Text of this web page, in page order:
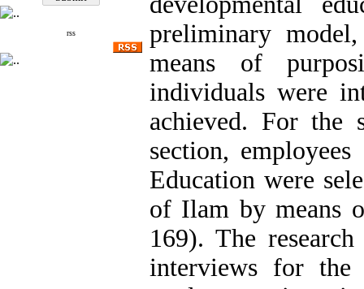
rss
preliminary
means of
individuals were
achieved. For the
section,
Education were
of Ilam by means
169). The
interviews for the